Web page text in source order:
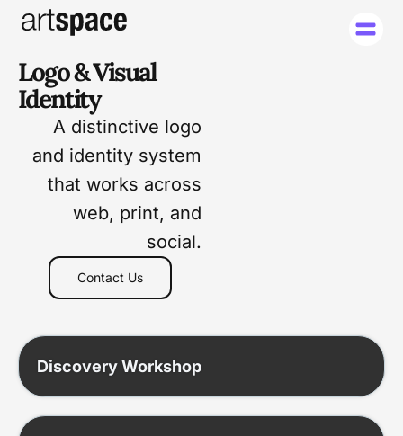
Logo & Visual
Identity
A distinctive logo
and identity system
that works across
web, print, and
social.
Contact Us
Discovery Workshop